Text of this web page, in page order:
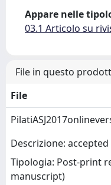
Appare nelle
03.1 Articolo su
File in questo
File
Descrizione:
Tipologia: Post-print
manuscript)